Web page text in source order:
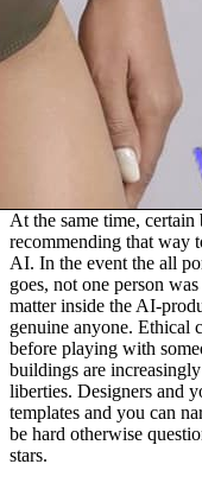
At the same time,
recommending that way
AI. In the event the all
goes, not one person
matter inside the AI-
genuine anyone. Ethical
before playing with
buildings are
liberties. Designers and
templates and you can
be hard otherwise
stars.